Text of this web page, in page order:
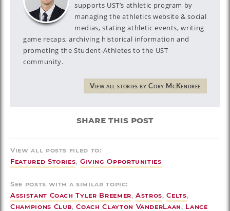
supports UST’s athletic program by
managing the athletics website & social
medias, stating athletic events, writing
game recaps, archiving historical information and
promoting the Student-Athletes to the UST
community.
View all stories by Cory McKendree
share this post
View all posts filed to:
Featured Stories, Giving Opportunities
See posts with a similar topic:
Assistant Coach Tyler Breemer,Astros,Celts,
Champions Club,Coach Clayton VanderLaan, Lance